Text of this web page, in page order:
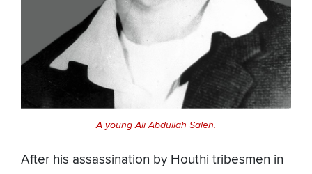
A young Ali Abdullah Saleh.
After his assassination by Houthi tribesmen in